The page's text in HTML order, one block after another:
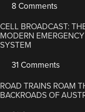
8 Comments
CELL BROADCAST:
MODERN
SYSTEM
31 Comments
ROAD TRAINS ROAM
BACKROADS OF